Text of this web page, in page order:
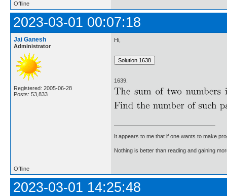
Offline
2023-03-01 00:07:18
Jai Ganesh
Administrator
Registered: 2005-06-28
Posts: 53,833
Hi,
1639.
It appears to me that if one wants to make
Nothing is better than reading and gaining
Offline
2023-03-01 14:25:48